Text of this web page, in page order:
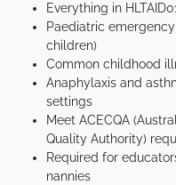
Everything in
Paediatric
children)
Common childhood
Anaphylaxis and
settings
Meet ACECQA
Quality Authority)
Required for
nannies